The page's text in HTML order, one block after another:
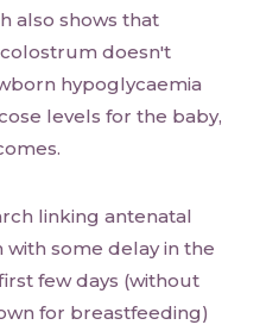
also shows that
doesn't
hypoglycaemia
levels for the baby,
linking antenatal
some delay in the
few days (without
for breastfeeding)